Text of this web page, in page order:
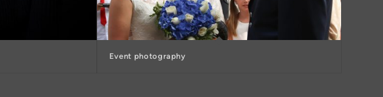
Event photography